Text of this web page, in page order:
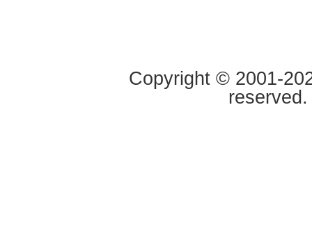
Copyright © 2001-
reserved.